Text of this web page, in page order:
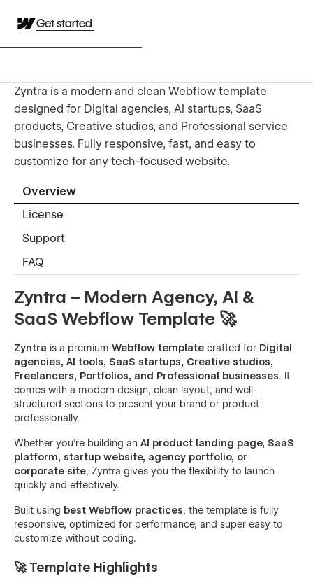
Get started
Zyntra is a modern and clean Webflow template
designed for Digital agencies, AI startups, SaaS
products, Creative studios, and Professional service
businesses. Fully responsive, fast, and easy to
customize for any tech-focused website.
Overview
License
Support
FAQ
Zyntra – Modern Agency, AI &
SaaS Webflow Template 🚀
Zyntra is a premium Webflow template crafted for Digital
agencies, AI tools, SaaS startups, Creative studios,
Freelancers, Portfolios, and Professional businesses. It
comes with a modern design, clean layout, and well-
structured sections to present your brand or product
professionally.
Whether you’re building an AI product landing page, SaaS
platform, startup website, agency portfolio, or
corporate site, Zyntra gives you the flexibility to launch
quickly and effectively.
Built using best Webflow practices, the template is fully
responsive, optimized for performance, and super easy to
customize without coding.
🚀 Template Highlights